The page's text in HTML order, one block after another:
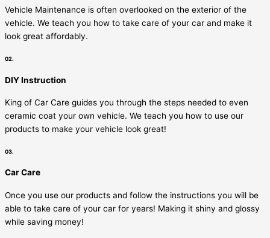
Vehicle Maintenance is often overlooked on the exterior of the
vehicle. We teach you how to take care of your car and make it
look great affordably.
02.
DIY Instruction
King of Car Care guides you through the steps needed to even
ceramic coat your own vehicle. We teach you how to use our
products to make your vehicle look great!
03.
Car Care
Once you use our products and follow the instructions you will be
able to take care of your car for years! Making it shiny and glossy
while saving money!